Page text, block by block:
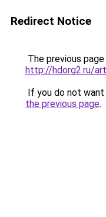
Redirect Notice
The previous
http://hdorg2.ru/
If you do not
the previous page.